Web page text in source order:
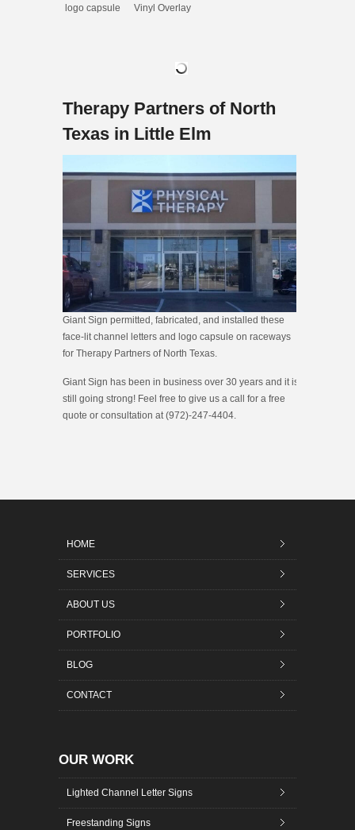
logo capsule Vinyl Overlay
Therapy Partners of North
Texas in Little Elm
Giant Sign permitted, fabricated, and installed these
face-lit channel letters and logo capsule on raceways
for Therapy Partners of North Texas.
Giant Sign has been in business over 30 years and it is
still going strong! Feel free to give us a call for a free
quote or consultation at (972)-247-4404.
HOME
SERVICES
ABOUT US
PORTFOLIO
BLOG
CONTACT
OUR WORK
Lighted Channel Letter Signs
Freestanding Signs